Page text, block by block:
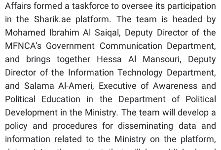
Affairs formed a taskforce to oversee its participation
in the Sharik.ae platform. The team is headed by
Mohamed Ibrahim Al Saiqal, Deputy Director of the
MFNCA’s Government Communication Department,
and brings together Hessa Al Mansouri, Deputy
Director of the Information Technology Department,
and Salama Al-Ameri, Executive of Awareness and
Political Education in the Department of Political
Development in the Ministry. The team will develop a
policy and procedures for disseminating data and
information related to the Ministry on the platform,